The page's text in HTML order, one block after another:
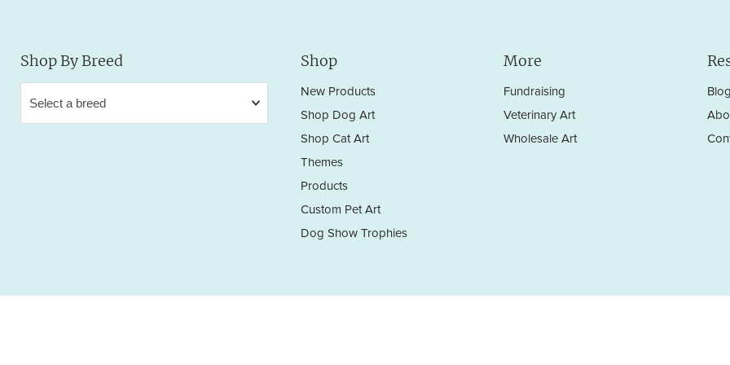
Shop By Breed Shop
New Products
Shop Dog Art
Shop Cat Art
Themes
Products
Custom Pet Art
Dog Show Trophies
More
Fundraising
Veterinary Art
Wholesale Art
Blog